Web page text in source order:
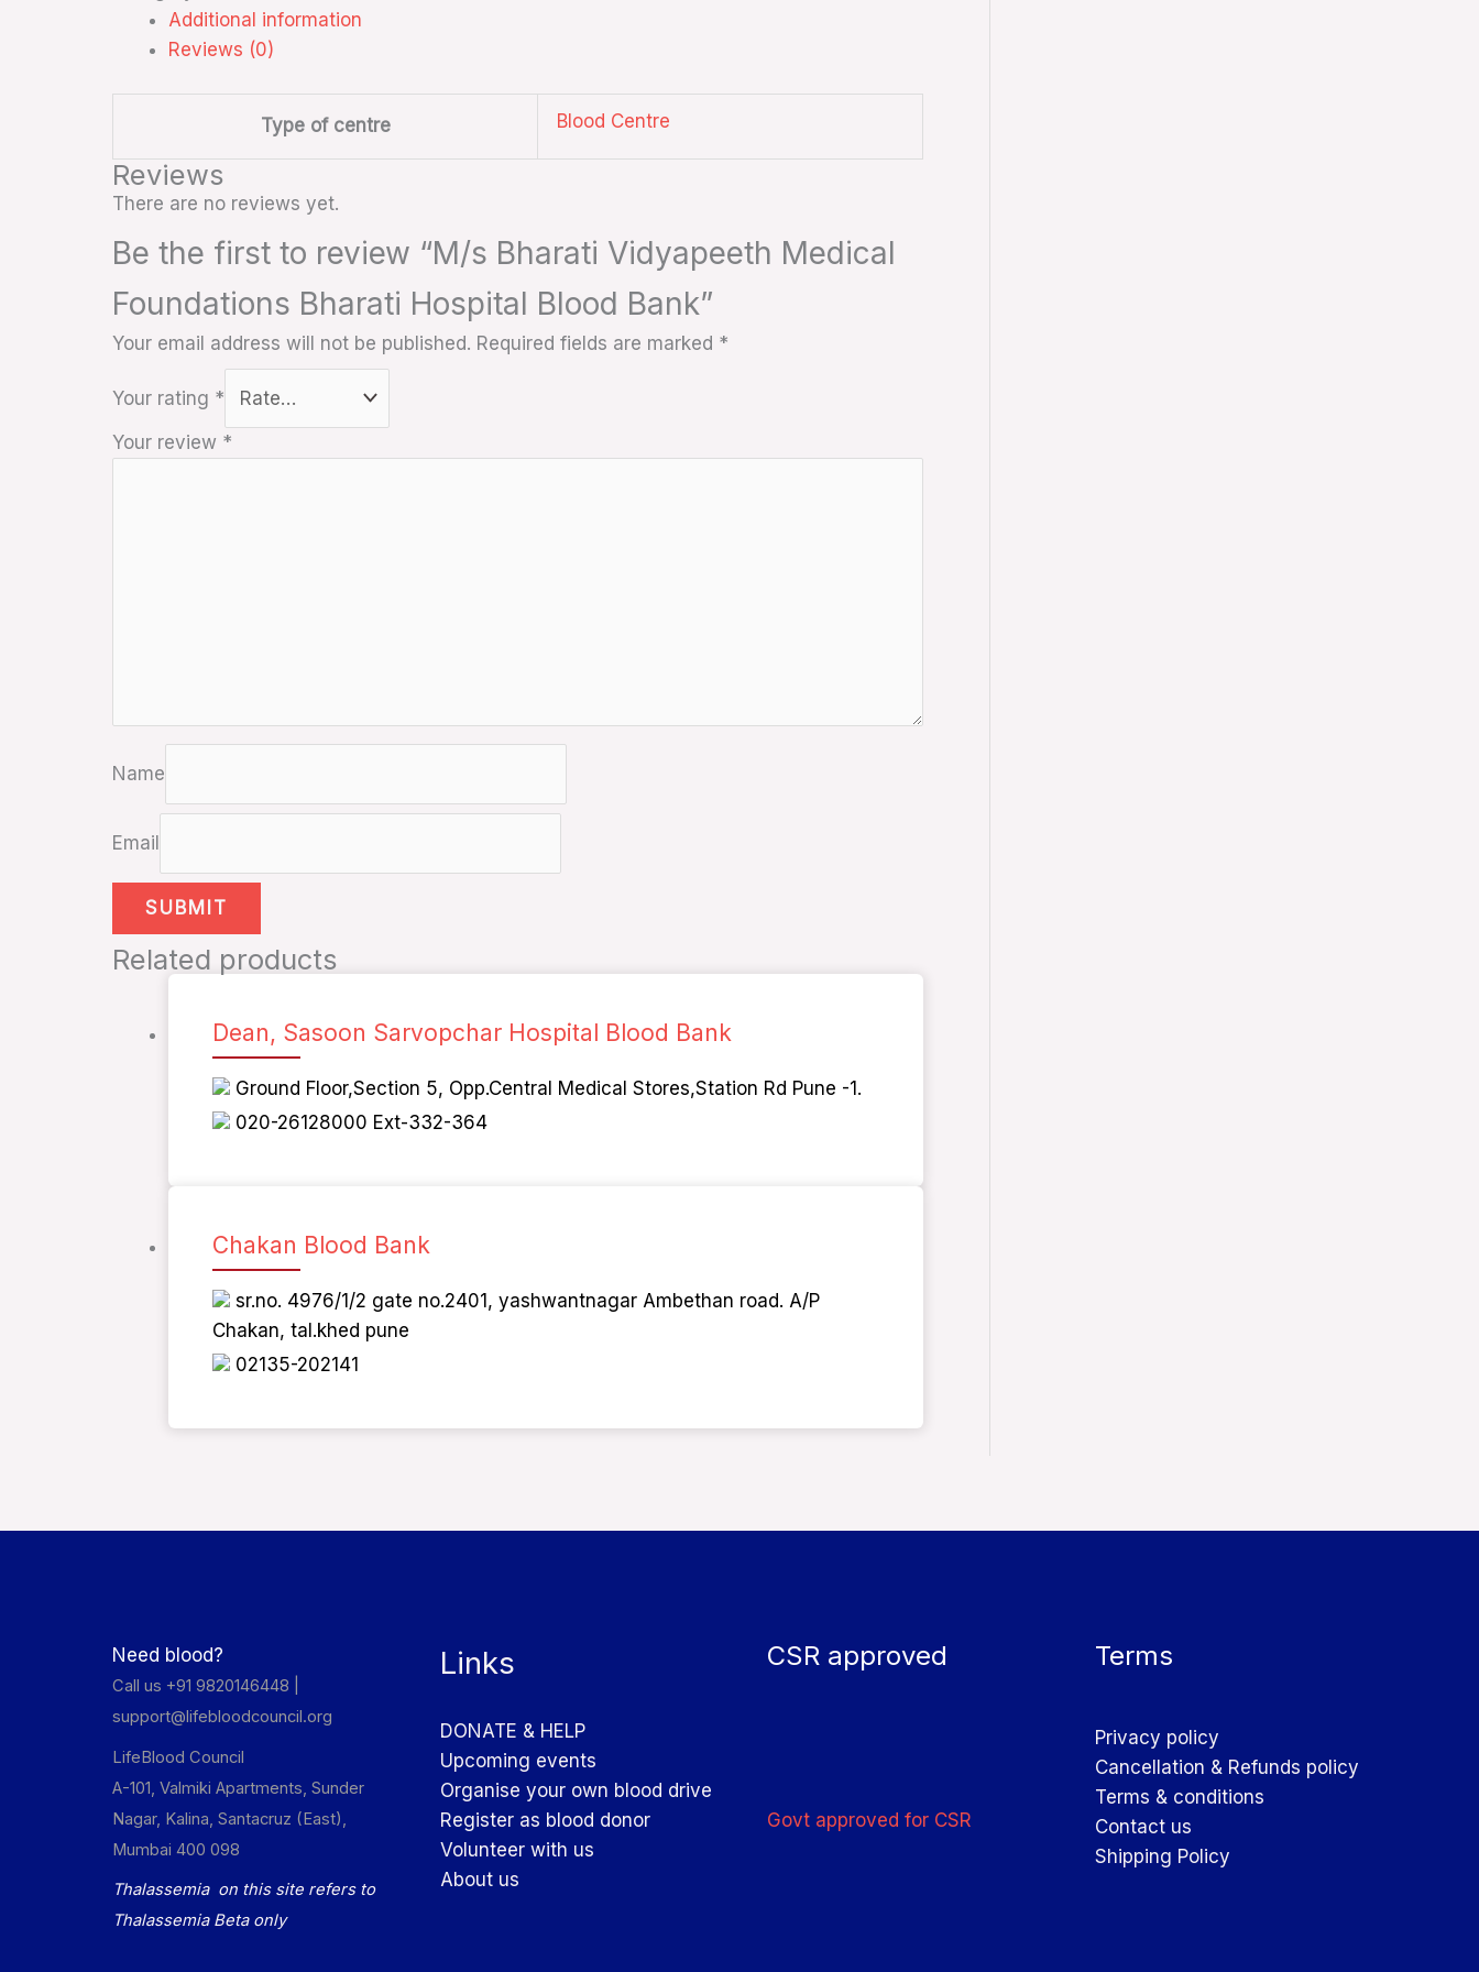
Additional information
Reviews (0)
Type of centre Blood Centre
Reviews
There are no reviews yet.
Be the first to review “M/s Bharati Vidyapeeth Medical
Foundations Bharati Hospital Blood Bank”
Your email address will not be published. Required fields are marked *
Your rating *
Your review *
Name
Email
Related products
Dean, Sasoon Sarvopchar Hospital Blood Bank
Ground Floor,Section 5, Opp.Central Medical Stores,Station Rd Pune -1.
020-26128000 Ext-332-364
Chakan Blood Bank
sr.no. 4976/1/2 gate no.2401, yashwantnagar Ambethan road. A/P
Chakan, tal.khed pune
02135-202141
Need blood?
Call us +91 9820146448 |
support@lifebloodcouncil.org
LifeBlood Council
A-101, Valmiki Apartments, Sunder
Nagar, Kalina, Santacruz (East),
Mumbai 400 098
Thalassemia on this site refers to
Thalassemia Beta only
Links
DONATE & HELP
Upcoming events
Organise your own blood drive
Register as blood donor
Volunteer with us
About us
CSR approved
Govt approved for CSR
Terms
Privacy policy
Cancellation & Refunds policy
Terms & conditions
Contact us
Shipping Policy